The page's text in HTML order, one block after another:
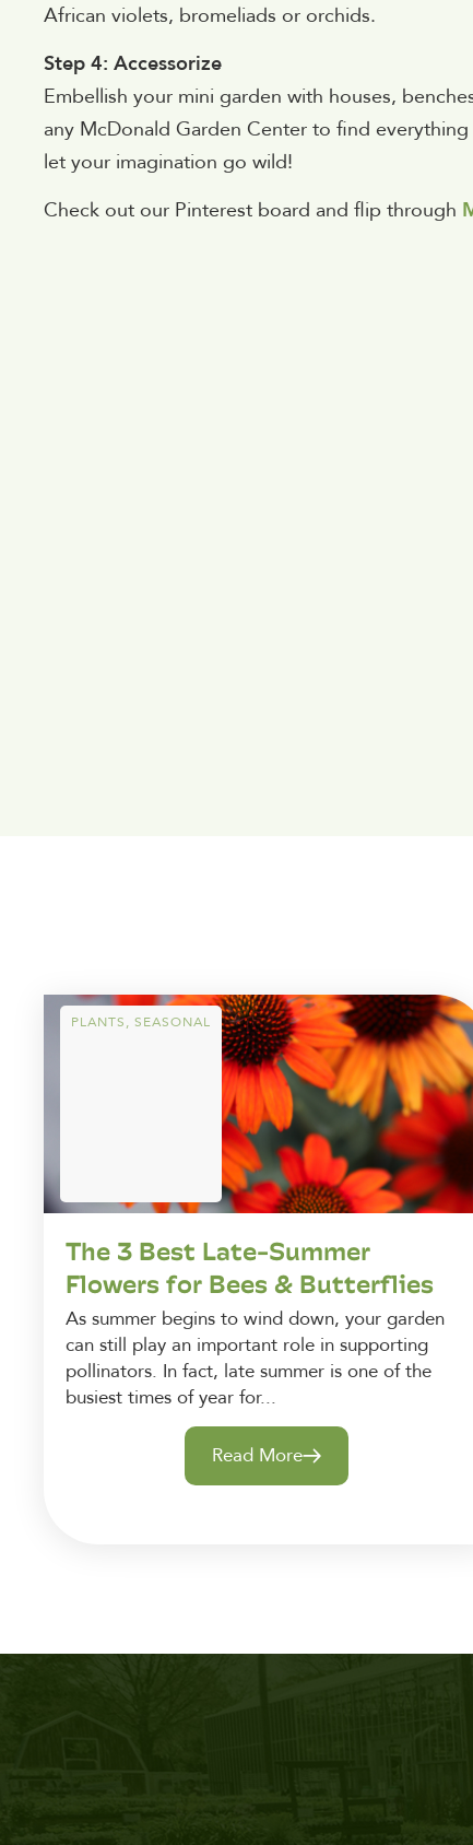
African violets, bromeliads or orchids.
Step 4: Accessorize
Embellish your mini garden with houses,
any McDonald Garden Center to find
let your imagination go wild!
Check out our Pinterest board and flip through
PLANTS, SEASONAL
The 3 Best Late-Summer
Flowers for Bees & Butterflies
As summer begins to wind down, your garden
can still play an important role in supporting
pollinators. In fact, late summer is one of the
busiest times of year for...
Read More